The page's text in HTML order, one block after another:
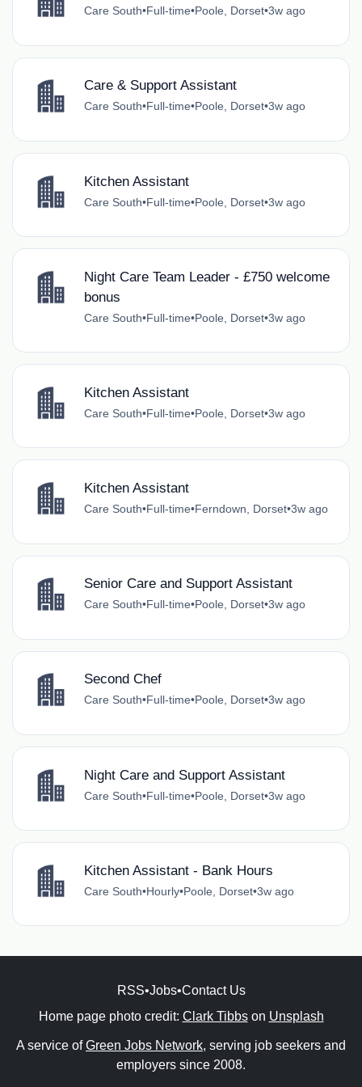
Care South•Full-time•Poole, Dorset•3w ago
Care & Support Assistant
Care South•Full-time•Poole, Dorset•3w ago
Kitchen Assistant
Care South•Full-time•Poole, Dorset•3w ago
Night Care Team Leader - £750 welcome
bonus
Care South•Full-time•Poole, Dorset•3w ago
Kitchen Assistant
Care South•Full-time•Poole, Dorset•3w ago
Kitchen Assistant
Care South•Full-time•Ferndown, Dorset•3w ago
Senior Care and Support Assistant
Care South•Full-time•Poole, Dorset•3w ago
Second Chef
Care South•Full-time•Poole, Dorset•3w ago
Night Care and Support Assistant
Care South•Full-time•Poole, Dorset•3w ago
Kitchen Assistant - Bank Hours
Care South•Hourly•Poole, Dorset•3w ago
RSS•Jobs•Contact Us
Home page photo credit: Clark Tibbson Unsplash
A service ofGreen Jobs Network, serving job seekers and
employers since 2008.